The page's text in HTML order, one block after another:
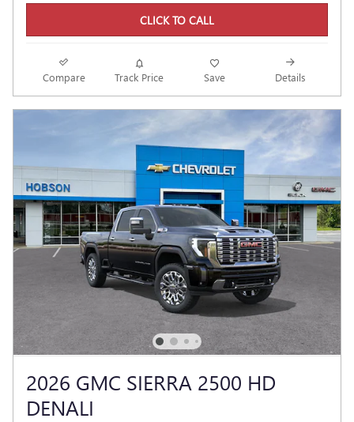
CLICK TO CALL
Compare Track Price Save Details
2026 GMC SIERRA 2500 HD
DENALI